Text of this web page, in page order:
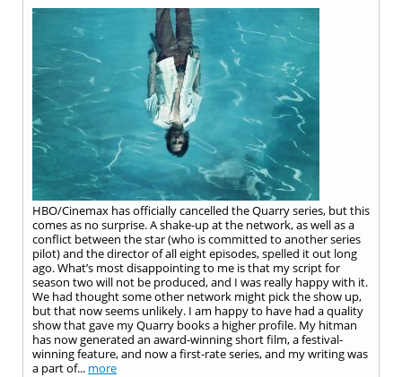
HBO/Cinemax has officially cancelled the Quarry series, but this
comes as no surprise. A shake-up at the network, as well as a
conflict between the star (who is committed to another series
pilot) and the director of all eight episodes, spelled it out long
ago. What’s most disappointing to me is that my script for
season two will not be produced, and I was really happy with it.
We had thought some other network might pick the show up,
but that now seems unlikely. I am happy to have had a quality
show that gave my Quarry books a higher profile. My hitman
has now generated an award-winning short film, a festival-
winning feature, and now a first-rate series, and my writing was
a part of... more